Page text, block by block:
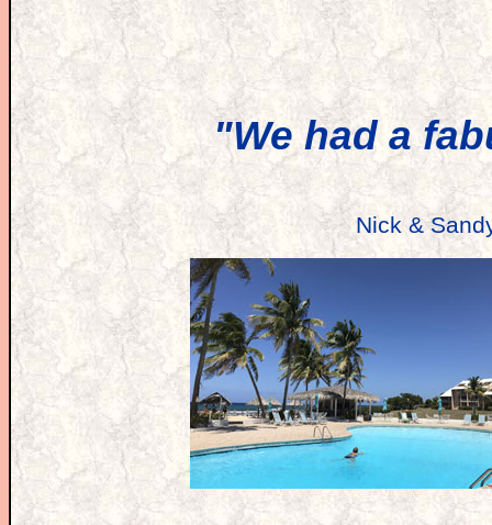
"We had a
Nick &